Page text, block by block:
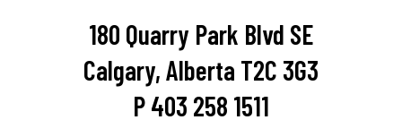
180 Quarry Park Blvd SE
Calgary, Alberta T2C 3G3
P 403 258 1511